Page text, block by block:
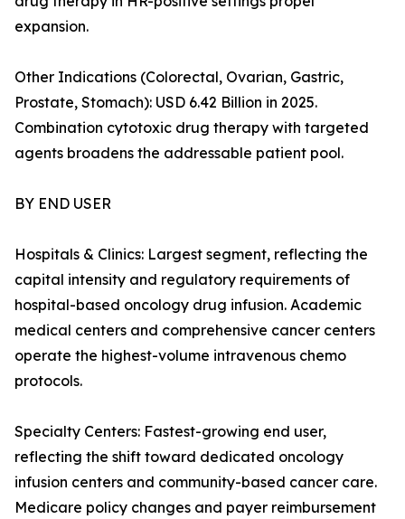
expansion.
Other Indications (Colorectal, Ovarian, Gastric,
Prostate, Stomach): USD 6.42 Billion in 2025.
Combination cytotoxic drug therapy with targeted
agents broadens the addressable patient pool.
BY END USER
Hospitals & Clinics: Largest segment, reflecting the
capital intensity and regulatory requirements of
hospital-based oncology drug infusion. Academic
medical centers and comprehensive cancer centers
operate the highest-volume intravenous chemo
protocols.
Specialty Centers: Fastest-growing end user,
reflecting the shift toward dedicated oncology
infusion centers and community-based cancer care.
Medicare policy changes and payer reimbursement